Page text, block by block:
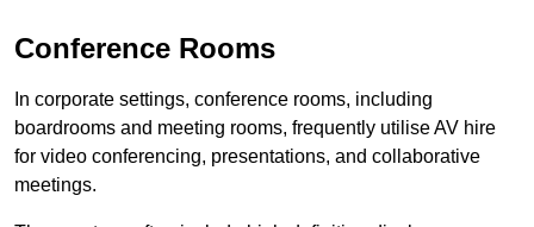
Conference Rooms
In corporate settings, conference rooms, including
boardrooms and meeting rooms, frequently utilise AV hire
for video conferencing, presentations, and collaborative
meetings.